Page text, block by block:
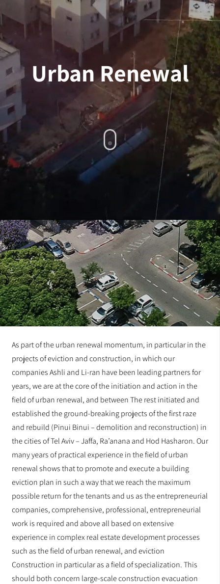
Urban Renewal
As part of the urban renewal momentum, in particular in the
projects of eviction and construction, in which our
companies Ashli and Li-ran have been leading partners for
years, we are at the core of the initiation and action in the
field of urban renewal, and between The rest initiated and
established the ground-breaking projects of the first raze
and rebuild (Pinui Binui – demolition and reconstruction) in
the cities of Tel Aviv – Jaffa, Ra’anana and Hod Hasharon. Our
many years of practical experience in the field of urban
renewal shows that to promote and execute a building
eviction plan in such a way that we reach the maximum
possible return for the tenants and us as the entrepreneurial
companies, comprehensive, professional, entrepreneurial
work is required and above all based on extensive
experience in complex real estate development processes
such as the field of urban renewal, and eviction
Construction in particular as a field of specialization. This
should both concern large-scale construction evacuation